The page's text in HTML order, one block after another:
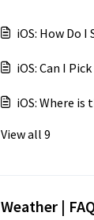
iOS: How Do
iOS: Can I
iOS: Where is
View all 9
Weather |